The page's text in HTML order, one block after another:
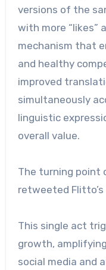
versions of the
with more “likes”
mechanism that
and healthy
improved
simultaneously
linguistic
overall value.
The turning point
retweeted Flitto’s
This single act
growth,
social media and